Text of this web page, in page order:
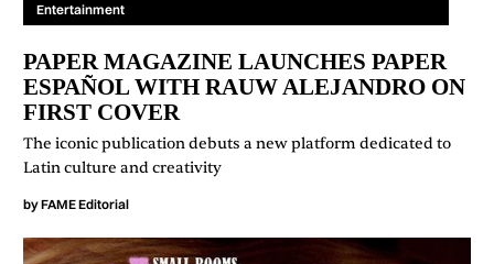
Entertainment
PAPER MAGAZINE LAUNCHES PAPER
ESPAÑOL WITH RAUW ALEJANDRO ON
FIRST COVER
The iconic publication debuts a new platform dedicated to
Latin culture and creativity
byFAME Editorial